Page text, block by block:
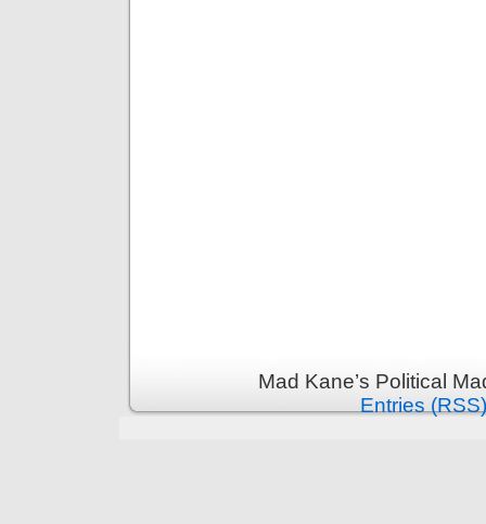
Mad Kane’s Political
Entries (RSS)